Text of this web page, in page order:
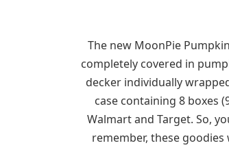
The new MoonPie
completely covered in
decker individually
case containing 8 boxes
Walmart and Target. So,
remember, these